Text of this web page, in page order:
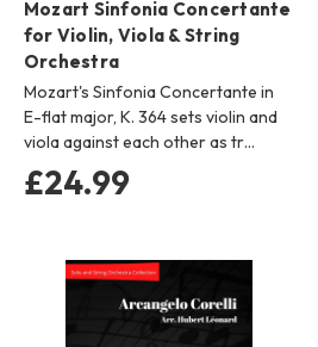
Mozart Sinfonia Concertante
for Violin, Viola & String
Orchestra
Mozart's Sinfonia Concertante in
E-flat major, K. 364 sets violin and
viola against each other as tr…
£24.99